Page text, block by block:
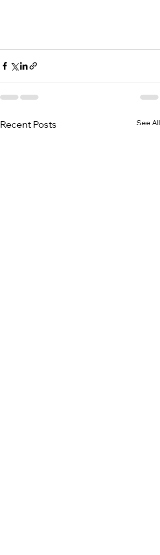
Recent Posts See All